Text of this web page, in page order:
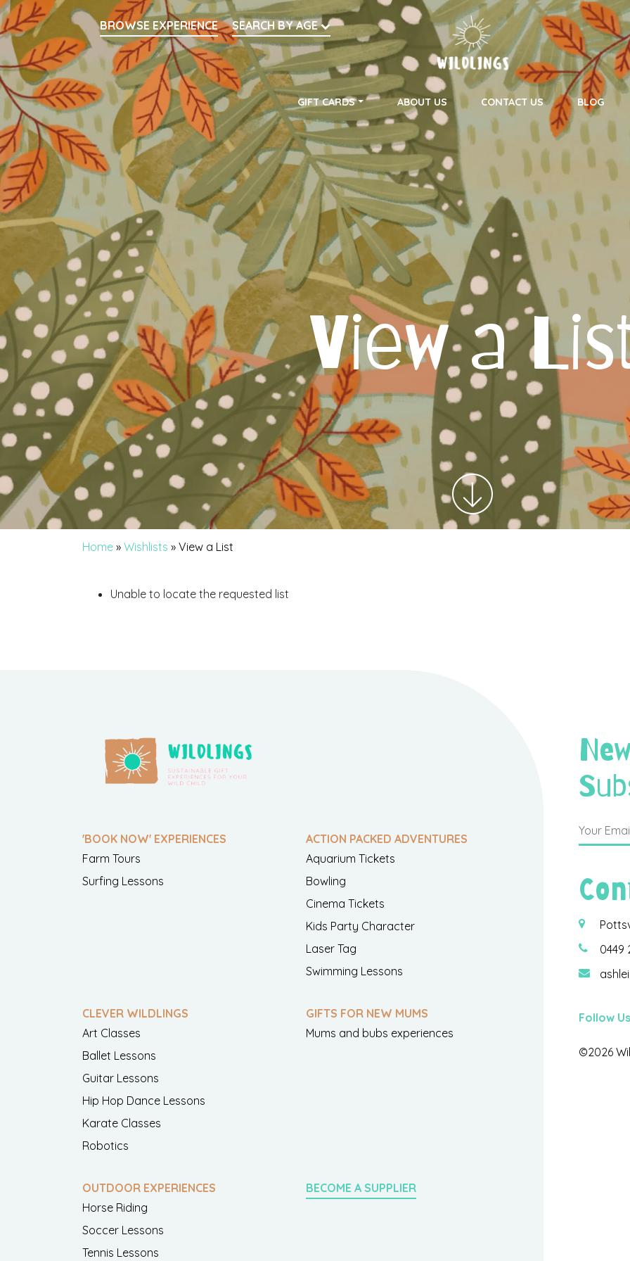
Search
BROWSE EXPERIENCE
SEARCH BY AGE
Main Navigation
GIFT CARDS ABOUT US CONTACT US BLOG
View a
Home » Wishlists » View a List
Unable to locate the requested list
'BOOK NOW' EXPERIENCES
Farm Tours
Surfing Lessons
ACTION PACKED ADVENTURES
Aquarium Tickets
Bowling
Cinema Tickets
Kids Party Character
Laser Tag
Swimming Lessons
CLEVER WILDLINGS
Art Classes
Ballet Lessons
Guitar Lessons
Hip Hop Dance Lessons
Karate Classes
Robotics
GIFTS FOR NEW MUMS
Mums and bubs experiences
OUTDOOR EXPERIENCES
Horse Riding
Soccer Lessons
Tennis Lessons
BECOME A SUPPLIER
0449
Follow
©2026